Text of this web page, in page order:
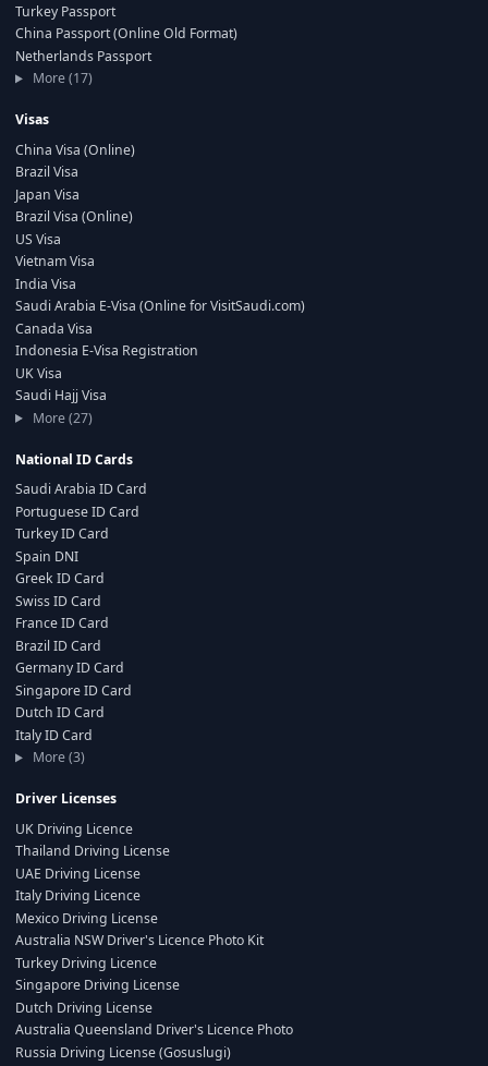
Turkey Passport
China Passport (Online Old Format)
Netherlands Passport
More (17)
Visas
China Visa (Online)
Brazil Visa
Japan Visa
Brazil Visa (Online)
US Visa
Vietnam Visa
India Visa
Saudi Arabia E-Visa (Online for VisitSaudi.com)
Canada Visa
Indonesia E-Visa Registration
UK Visa
Saudi Hajj Visa
More (27)
National ID Cards
Saudi Arabia ID Card
Portuguese ID Card
Turkey ID Card
Spain DNI
Greek ID Card
Swiss ID Card
France ID Card
Brazil ID Card
Germany ID Card
Singapore ID Card
Dutch ID Card
Italy ID Card
More (3)
Driver Licenses
UK Driving Licence
Thailand Driving License
UAE Driving License
Italy Driving Licence
Mexico Driving License
Australia NSW Driver's Licence Photo Kit
Turkey Driving Licence
Singapore Driving License
Dutch Driving License
Australia Queensland Driver's Licence Photo
Russia Driving License (Gosuslugi)